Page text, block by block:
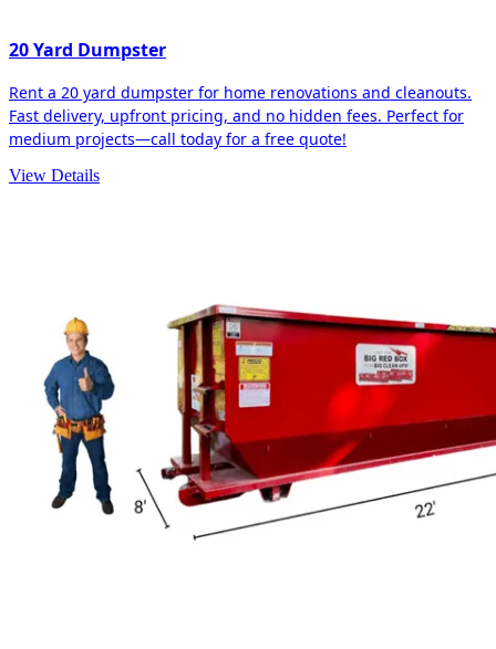
20 Yard Dumpster
Rent a 20 yard dumpster for home renovations and cleanouts.
Fast delivery, upfront pricing, and no hidden fees. Perfect for
medium projects—call today for a free quote!
View Details